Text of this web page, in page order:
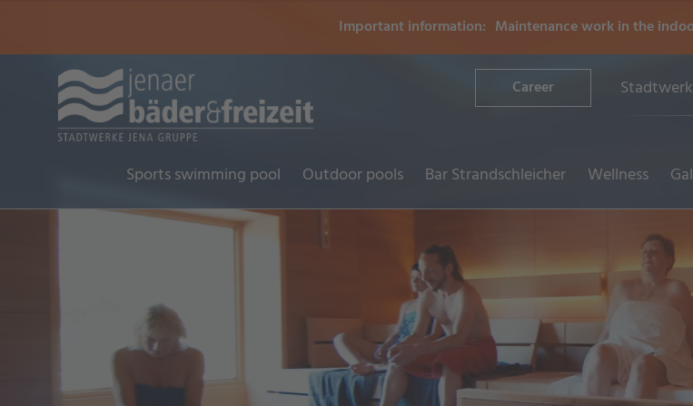
Important information: Maintenance work in the
Career
Sports swimming pool Outdoor pools Bar Strandschleicher Wellness